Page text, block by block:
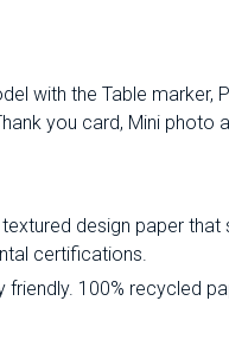
with the Table marker,
you card, Mini photo
textured design paper
certifications.
friendly. 100% recycled